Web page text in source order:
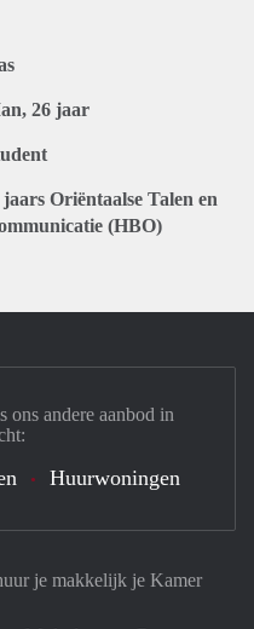
26 jaar
jaars Oriëntaalse Talen en
(HBO)
je makkelijk je Kamer
ons andere aanbod in
Huurwoningen